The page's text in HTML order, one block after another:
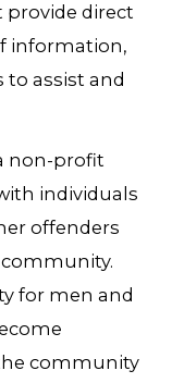
provide direct
information,
to assist and
non-profit
individuals
offenders
for men and
community